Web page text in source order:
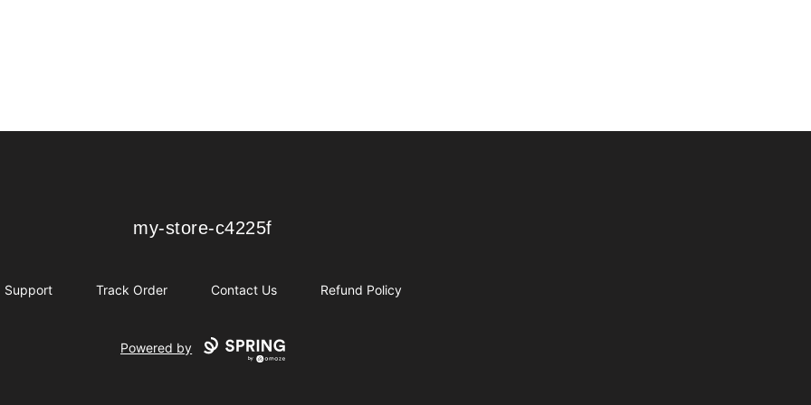
my-store-c4225f
my-store-c4225f
Support Track Order Contact Us Refund Policy
Powered by